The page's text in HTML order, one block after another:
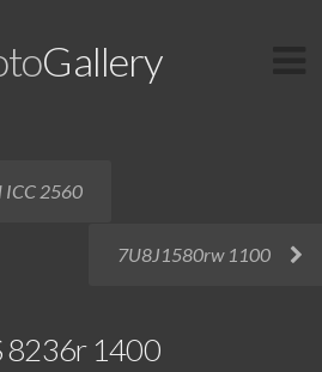
Gallery
ICC 2560
7U8J1580rw 1100
8236r 1400